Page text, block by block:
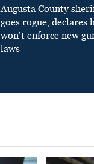
Augusta County
goes rogue, declares
won’t enforce new
laws